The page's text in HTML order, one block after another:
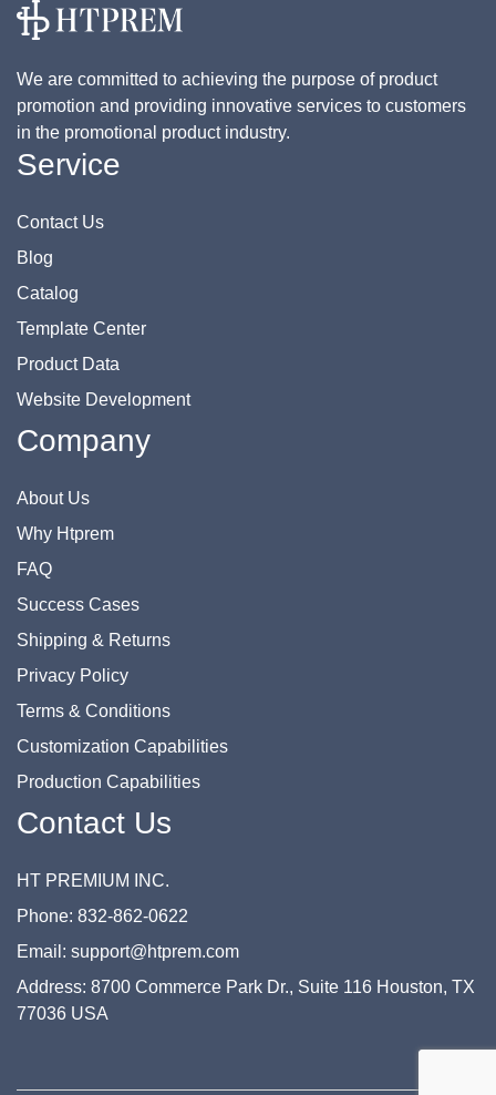
We are committed to achieving the purpose of product
promotion and providing innovative services to customers
in the promotional product industry.
Service
Contact Us
Blog
Catalog
Template Center
Product Data
Website Development
Company
About Us
Why Htprem
FAQ
Success Cases
Shipping & Returns
Privacy Policy
Terms & Conditions
Customization Capabilities
Production Capabilities
Contact Us
HT PREMIUM INC.
Phone: 832-862-0622
Email: support@htprem.com
Address: 8700 Commerce Park Dr., Suite 116 Houston, TX
77036 USA